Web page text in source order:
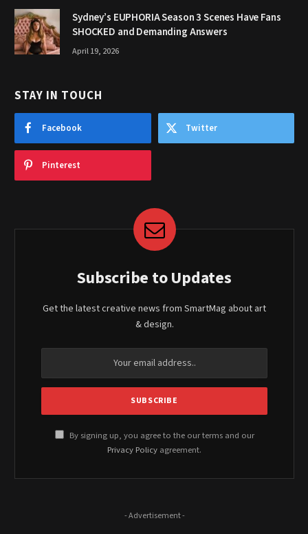
Sydney’s EUPHORIA Season 3 Scenes Have Fans
SHOCKED and Demanding Answers
April 19, 2026
STAY IN TOUCH
Facebook Twitter
Pinterest
Subscribe to Updates
Get the latest creative news from SmartMag about art
& design.
By signing up, you agree to the our terms and our
Privacy Policy agreement.
- Advertisement -